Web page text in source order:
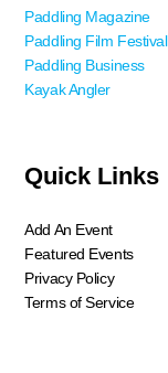
Paddling Magazine
Paddling Film Festival
Paddling Business
Kayak Angler
Quick Links
Add An Event
Featured Events
Privacy Policy
Terms of Service